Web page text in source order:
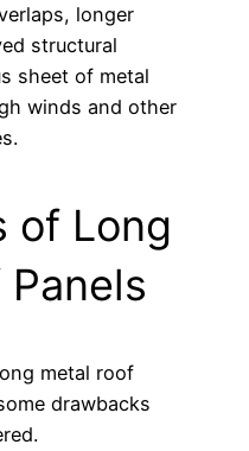
longer
structural
sheet of metal
winds and other
of Long
metal roof
drawbacks